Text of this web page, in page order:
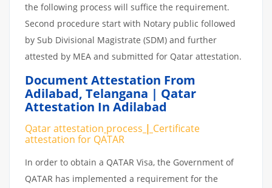
the following process will suffice the requirement.
Second procedure start with Notary public followed
by Sub Divisional Magistrate (SDM) and further
attested by MEA and submitted for Qatar attestation.
Document Attestation From
Adilabad, Telangana | Qatar
Attestation In Adilabad
Qatar attestation process | Certificate
attestation for QATAR
In order to obtain a QATAR Visa, the Government of
QATAR has implemented a requirement for the